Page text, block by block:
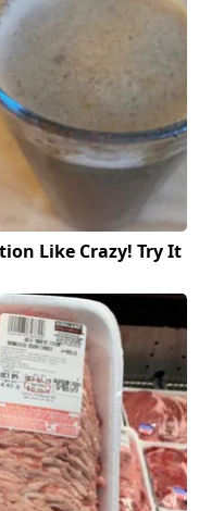
Like Crazy! Try It